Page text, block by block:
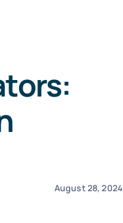
August 28, 2024